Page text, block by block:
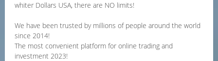
whiter Dollars USA, there are NO limits!
We have been trusted by millions of people around the world
since 2014!
The most convenient platform for online trading and
investment 2023!